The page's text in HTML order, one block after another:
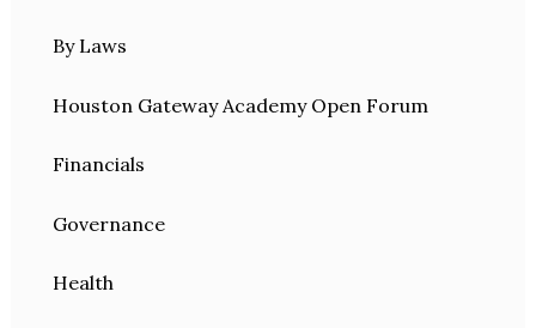
By Laws
Houston Gateway Academy Open Forum
Financials
Governance
Health